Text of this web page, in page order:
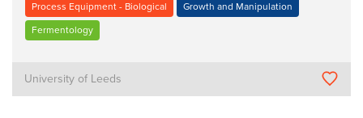
Process Equipment - Biological Growth and Manipulation
Fermentology
University of Leeds